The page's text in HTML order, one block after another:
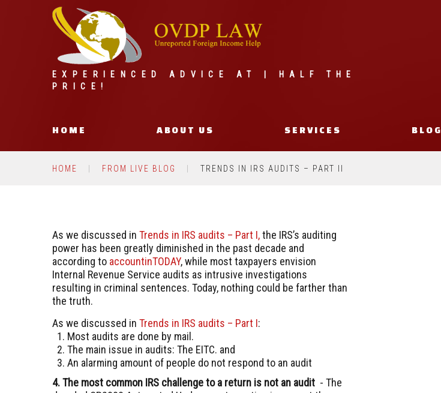
EXPERIENCED ADVICE AT | HALF THE
PRICE!
HOME ABOUT US SERVICES BLOG
HOME FROM LIVE BLOG TRENDS IN IRS AUDITS – PART II
As we discussed in Trends in IRS audits – Part I,the IRS’s auditing
power has been greatly diminished in the past decade and
according to accountinTODAY, while most taxpayers envision
Internal Revenue Service audits as intrusive investigations
resulting in criminal sentences. Today, nothing could be farther than
the truth.
As we discussed in Trends in IRS audits – Part I:
Most audits are done by mail.
The main issue in audits: The EITC. and
An alarming amount of people do not respond to an audit
4. The most common IRS challenge to a return is not an audit - The